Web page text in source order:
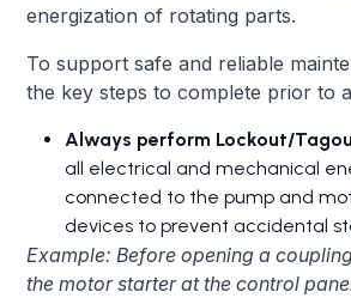
energization of rotating parts.
To support safe and reliable
the key steps to complete prior to
Always perform Lockout/
all electrical and mechanical
connected to the pump and
devices to prevent accidental
Example: Before opening a
the motor starter at the control